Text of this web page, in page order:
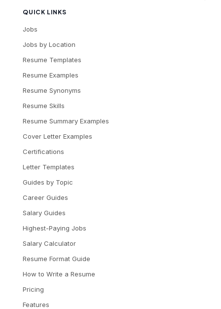
QUICK LINKS
Jobs
Jobs by Location
Resume Templates
Resume Examples
Resume Synonyms
Resume Skills
Resume Summary Examples
Cover Letter Examples
Certifications
Letter Templates
Guides by Topic
Career Guides
Salary Guides
Highest-Paying Jobs
Salary Calculator
Resume Format Guide
How to Write a Resume
Pricing
Features